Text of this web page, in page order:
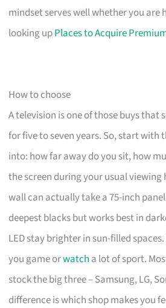
mindset serves well whether you are
looking upPlaces to Acquire
How to choose
A television is one of those buys that
for five to seven years. So, start with
into: how far away do you sit, how
the screen during your usual
wall can actually take a 75-inch
deepest blacks but works best in
LED stay brighter in sun-filled
you game orwatch a lot of sport.
stock the big three – Samsung, LG,
difference is which shop makes you